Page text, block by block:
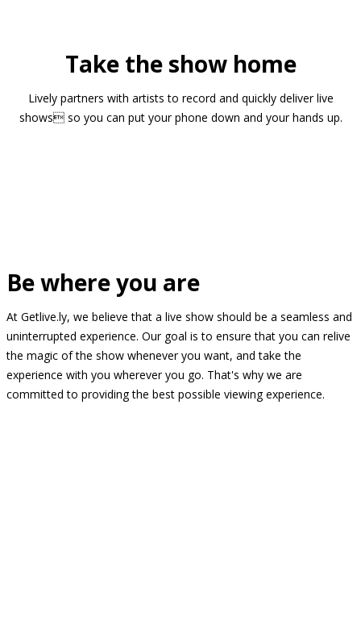
Take the show home
Lively partners with artists to record and quickly deliver live
shows so you can put your phone down and your hands up.
Be where you are
At Getlive.ly, we believe that a live show should be a seamless and
uninterrupted experience. Our goal is to ensure that you can relive
the magic of the show whenever you want, and take the
experience with you wherever you go. That's why we are
committed to providing the best possible viewing experience.